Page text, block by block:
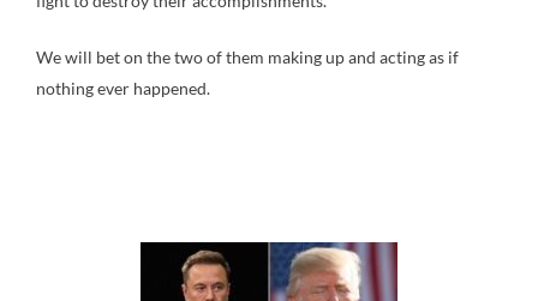
We will bet on the two of them making up and acting as if
nothing ever happened.